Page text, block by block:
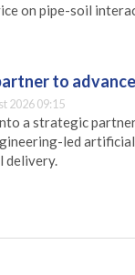
on pipe-soil
to
2026 09:15
a strategic
led
delivery.